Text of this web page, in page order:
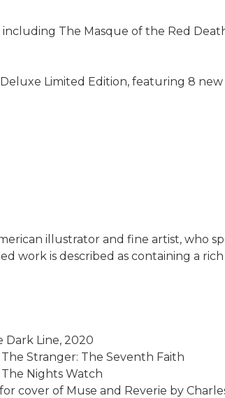
The Masque of the Red
Limited Edition, featuring 8
illustrator and fine artist, who
work is described as containing a
Dark Line, 2020
Stranger: The Seventh Faith
Nights Watch
cover of Muse and Reverie by